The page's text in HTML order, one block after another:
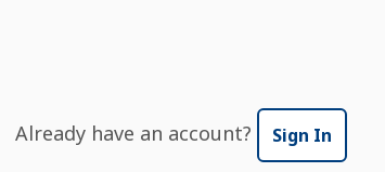
Already have an account? Sign In